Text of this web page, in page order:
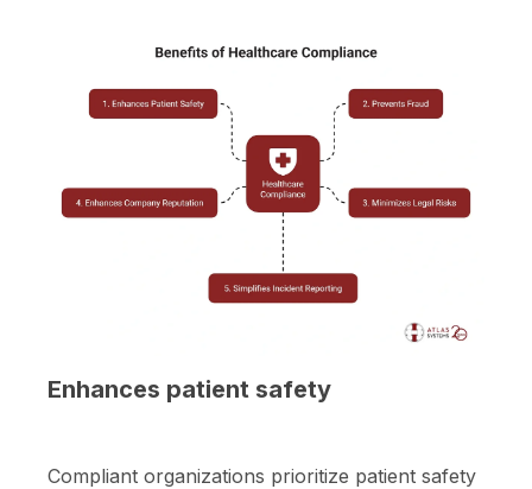
Enhances patient safety
Compliant organizations prioritize patient safety